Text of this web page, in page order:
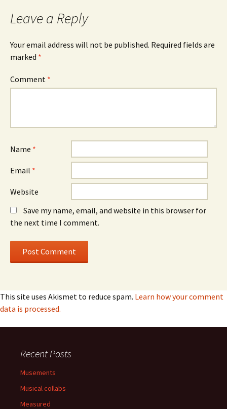
Leave a Reply
Your email address will not be published. Required fields are
marked *
Comment *
Name *
Email *
Website
Save my name, email, and website in this browser for
the next time I comment.
This site uses Akismet to reduce spam. Learn how your comment
data is processed.
Recent Posts
Musements
Musical collabs
Measured